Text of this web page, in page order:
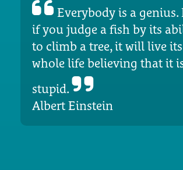
Everybody is a genius.
if you judge a fish by its
to climb a tree, it will live its
whole life believing that it
stupid.
Albert Einstein